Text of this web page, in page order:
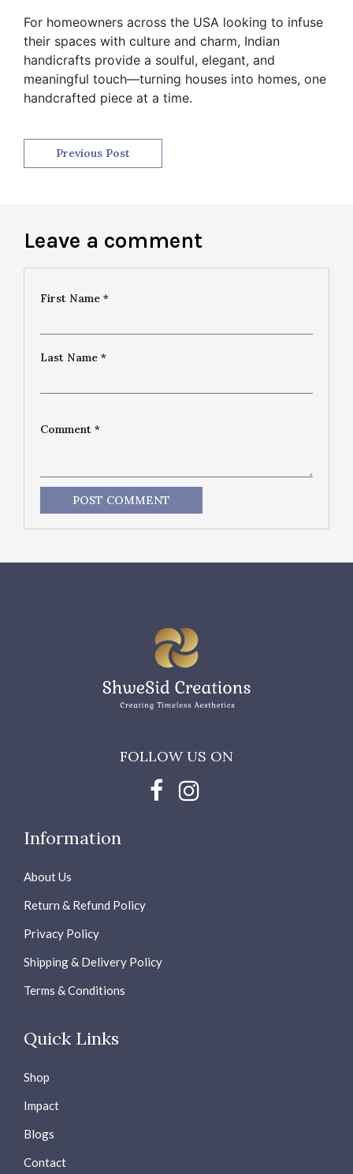
For homeowners across the USA looking to infuse
their spaces with culture and charm, Indian
handicrafts provide a soulful, elegant, and
meaningful touch—turning houses into homes, one
handcrafted piece at a time.
Previous Post
Leave a comment
First Name *
Last Name *
Comment *
POST COMMENT
FOLLOW US ON
Information
About Us
Return & Refund Policy
Privacy Policy
Shipping & Delivery Policy
Terms & Conditions
Quick Links
Shop
Impact
Blogs
Contact